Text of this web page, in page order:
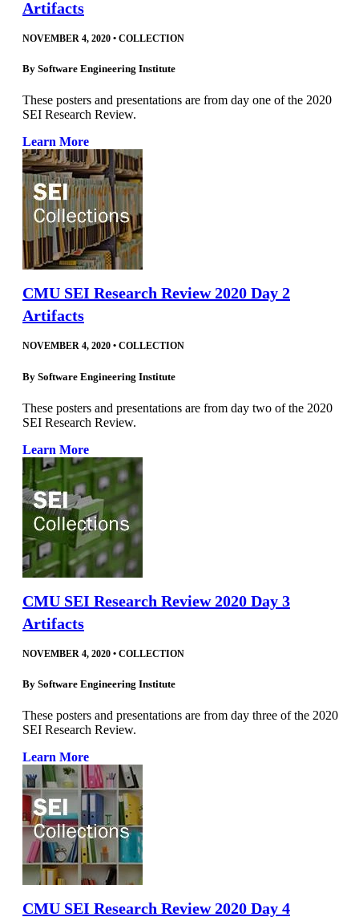
Artifacts
NOVEMBER 4, 2020 • COLLECTION
By Software Engineering Institute
These posters and presentations are from day one of the 2020
SEI Research Review.
Learn More
CMU SEI Research Review 2020 Day 2
Artifacts
NOVEMBER 4, 2020 • COLLECTION
By Software Engineering Institute
These posters and presentations are from day two of the 2020
SEI Research Review.
Learn More
CMU SEI Research Review 2020 Day 3
Artifacts
NOVEMBER 4, 2020 • COLLECTION
By Software Engineering Institute
These posters and presentations are from day three of the 2020
SEI Research Review.
Learn More
CMU SEI Research Review 2020 Day 4